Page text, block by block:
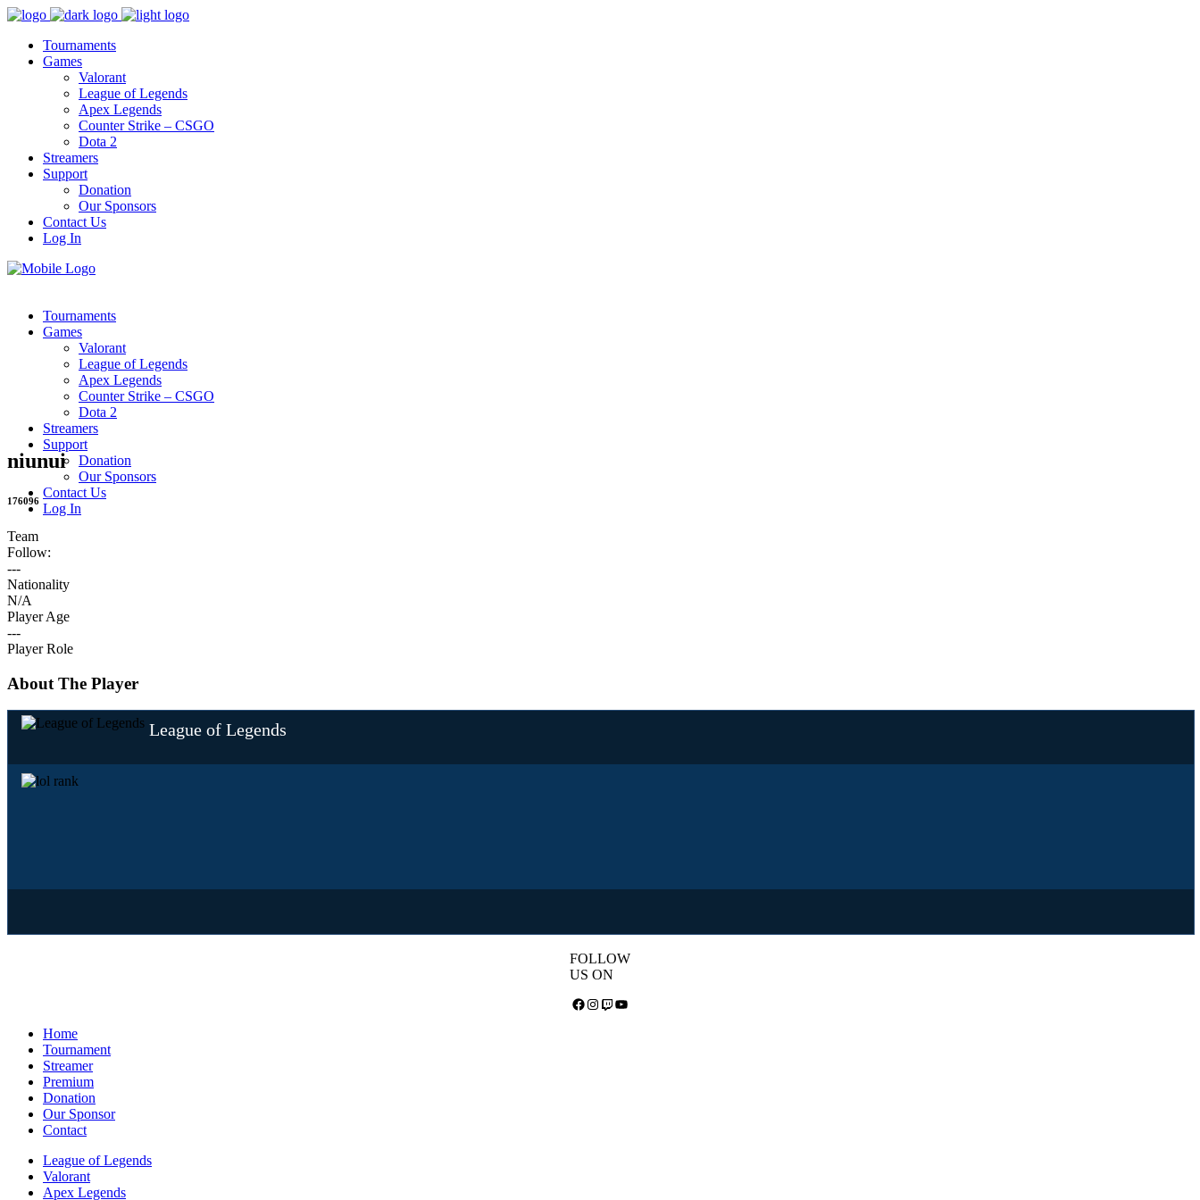
Tournaments
Games
Valorant
League of Legends
Apex Legends
Counter Strike – CSGO
Dota 2
Streamers
Support
Donation
Our Sponsors
Contact Us
Log In
Tournaments
Games
Valorant
League of Legends
Apex Legends
Counter Strike – CSGO
Dota 2
Streamers
Support
Donation
Our Sponsors
Contact Us
Log In
niunui
176096
Team
Follow:
---
Nationality
N/A
Player Age
---
Player Role
About The Player
League of Legends
FOLLOW
US ON
Facebook
Instagram
TwitchYouTube
Home
Tournament
Streamer
Premium
Donation
Our Sponsor
Contact
League of Legends
Valorant
Apex Legends